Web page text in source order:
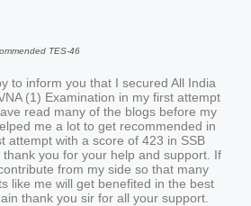
TES-46
to inform you that I secured All India
NA (1) Examination in my first attempt
read many of the blogs before my
me a lot to get recommended in
attempt with a score of 423 in SSB
you for your help and support. If
from my side so that many
like me will get benefited in the best
thank you sir for all your support.